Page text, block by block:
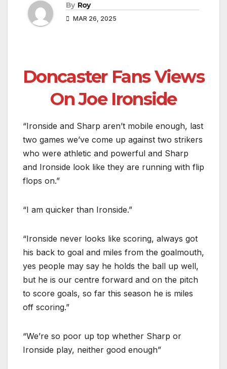
By Roy
MAR 26, 2025
Doncaster Fans Views
On Joe Ironside
“Ironside and Sharp aren’t mobile enough, last
two games we’ve come up against two strikers
who were athletic and powerful and Sharp
and Ironside look like they are running with flip
flops on.”
“I am quicker than Ironside.”
“Ironside never looks like scoring, always got
his back to goal and miles from the goalmouth,
yes people may say he holds the ball up well,
but he is our centre forward and on the pitch
to score goals, so far this season he is miles
off scoring.”
“We’re so poor up top whether Sharp or
Ironside play, neither good enough”